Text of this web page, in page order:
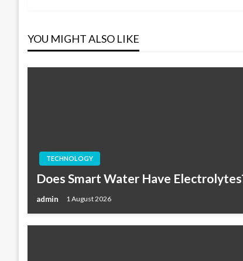
YOU MIGHT ALSO LIKE
TECHNOLOGY
Does Smart Water Have
admin 1 August 2026